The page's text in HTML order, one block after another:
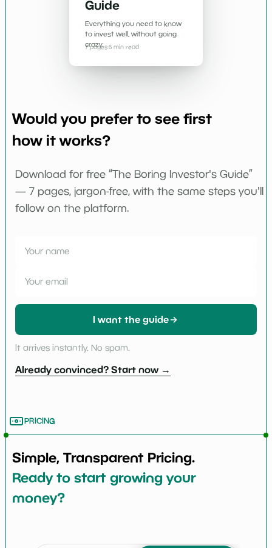
Would you prefer to see first
how it works?
Download for free “The Boring Investor's Guide”
— 7 pages, jargon-free, with the same steps you'll
follow on the platform.
I want the guide
It arrives instantly. No spam.
Already convinced? Start now →
Guide
Everything you need to know
to invest well, without going
crazy.
7 pages·5 min read
PRICING
Simple, Transparent Pricing.
Ready to start growing your
money?